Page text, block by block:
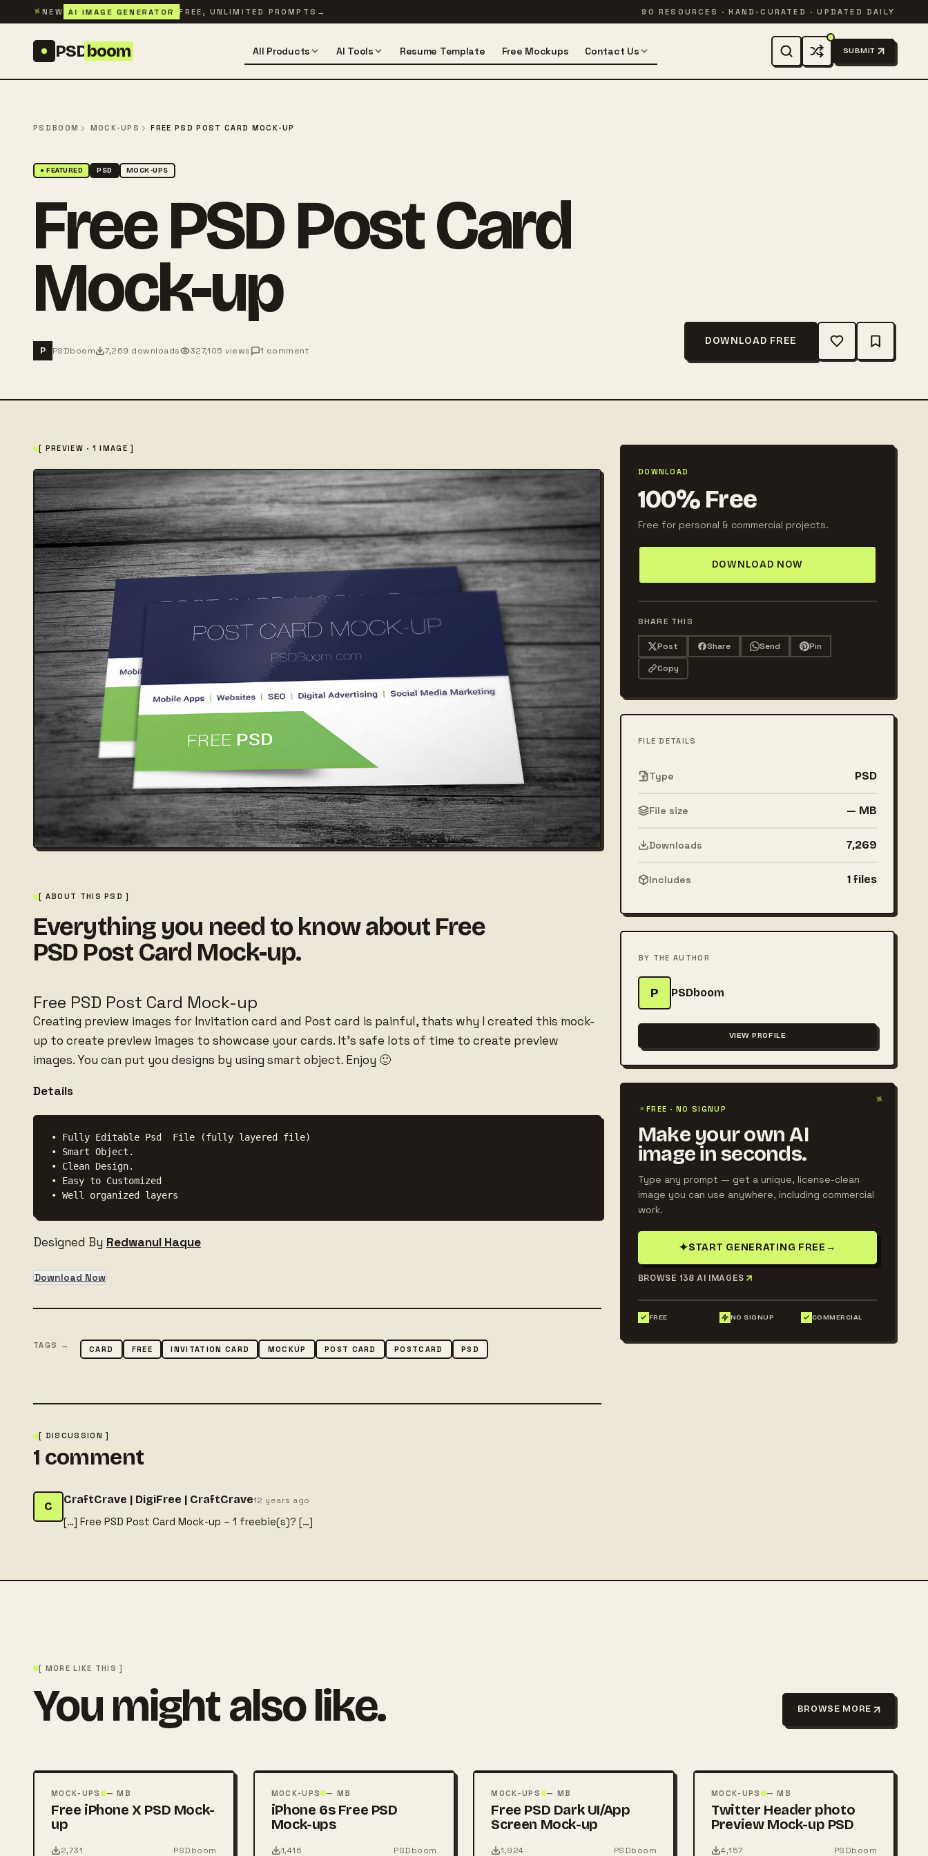
Skip to content
✦NEW AI IMAGE GENERATOR FREE, UNLIMITED PROMPTS → 90 RESOURCES · HAND-CURATED · UPDATED DAILY
PSDboom All Products AI Tools Resume Template Free Mockups Contact Us SUBMIT
PSDBOOM MOCK-UPS FREE PSD POST CARD MOCK-UP
● FEATURED PSD MOCK-UPS
Free PSD Post Card
Mock-up
P PSDboom 7,269 downloads 327,105 views 1 comment
DOWNLOAD FREE
[ PREVIEW · 1 IMAGE ]
[ ABOUT THIS PSD ]
Everything you need to know about Free
PSD Post Card Mock-up.
Free PSD Post Card Mock-up
Creating preview images for Invitation card and Post card is painful, thats why I created this mock-
up to create preview images to showcase your cards. It’s safe lots of time to create preview
images. You can put you designs by using smart object. Enjoy 🙂
Details
• Fully Editable Psd  File (fully layered file)
• Smart Object.
• Clean Design.
• Easy to Customized
Designed By Redwanul Haque
Download Now
TAGS → CARD FREE INVITATION CARD MOCKUP POST CARD POSTCARD PSD
[ DISCUSSION ]
1 comment
C
CraftCrave | DigiFree | CraftCrave12 years ago
[…] Free PSD Post Card Mock-up – 1 freebie(s)? […]
DOWNLOAD
100% Free
Free for personal & commercial projects.
DOWNLOAD NOW
SHARE THIS
Post Share Send
Pin
Copy
FILE DETAILS
Type PSD
File size — MB
Downloads 7,269
Includes 1 files
BY THE AUTHOR
P PSDboom
VIEW PROFILE
✦
✦FREE · NO SIGNUP
Make your own AI
image in seconds.
Type any prompt — get a unique, license-clean
image you can use anywhere, including commercial
work.
✦START GENERATING FREE →
BROWSE 138 AI IMAGES
FREE NO SIGNUP COMMERCIAL
[ MORE LIKE THIS ]
You might also like. BROWSE MORE
MOCK-UPS — MB
Free iPhone X PSD Mock-
up
2,731 PSDboom
MOCK-UPS — MB
iPhone 6s Free PSD
Mock-ups
1,416 PSDboom
MOCK-UPS — MB
Free PSD Dark UI/App
Screen Mock-up
1,924 PSDboom
MOCK-UPS — MB
Twitter Header photo
Preview Mock-up PSD
4,157 PSDboom